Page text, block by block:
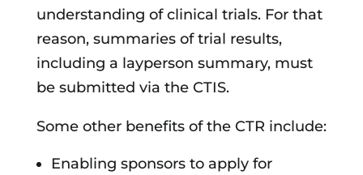
understanding of clinical trials. For that
reason, summaries of trial results,
including a layperson summary, must
be submitted via the CTIS.
Some other benefits of the CTR include:
Enabling sponsors to apply for